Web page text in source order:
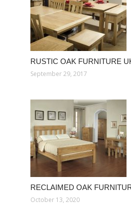
RUSTIC OAK FURNITURE
September 29, 2017
RECLAIMED OAK
October 13, 2020